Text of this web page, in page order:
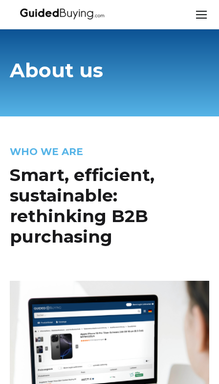
About us
WHO WE ARE
Smart, efficient,
sustainable:
rethinking B2B
purchasing